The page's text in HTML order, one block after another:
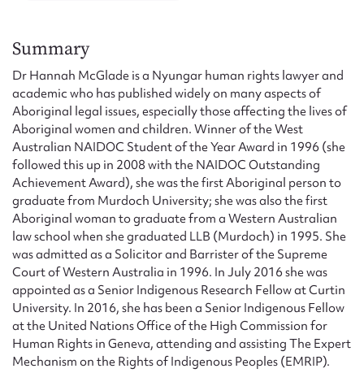
Summary
Dr Hannah McGlade is a Nyungar human rights lawyer and
academic who has published widely on many aspects of
Aboriginal legal issues, especially those affecting the lives of
Aboriginal women and children. Winner of the West
Australian NAIDOC Student of the Year Award in 1996 (she
followed this up in 2008 with the NAIDOC Outstanding
Achievement Award), she was the first Aboriginal person to
graduate from Murdoch University; she was also the first
Aboriginal woman to graduate from a Western Australian
law school when she graduated LLB (Murdoch) in 1995. She
was admitted as a Solicitor and Barrister of the Supreme
Court of Western Australia in 1996. In July 2016 she was
appointed as a Senior Indigenous Research Fellow at Curtin
University. In 2016, she has been a Senior Indigenous Fellow
at the United Nations Office of the High Commission for
Human Rights in Geneva, attending and assisting The Expert
Mechanism on the Rights of Indigenous Peoples (EMRIP).